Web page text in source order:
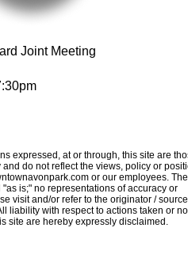
Joint Meeting
expressed, at or through, this site are
do not reflect the views, policy or
or our employees. The
is;" no representations of accuracy or
visit and/or refer to the originator /
liability with respect to actions taken or
site are hereby expressly disclaimed.